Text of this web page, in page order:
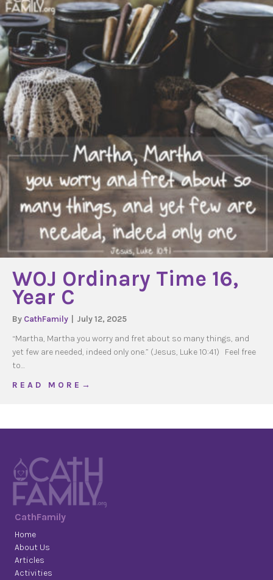
WOJ Ordinary Time 16,
Year C
By CathFamily
July 12, 2025
“Martha, Martha you worry and fret about so many things, and
yet few are needed, indeed only one.” (Jesus, Luke 10:41) Feel free
to…
R E A D M O R E →
CathFamily
Home
About Us
Articles
Activities